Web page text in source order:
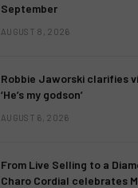
September
AUGUST 8, 2026
Robbie Jaworski clarifies
‘He’s my godson’
AUGUST 6, 2026
From Live Selling to a
Charo Cordial celebrates